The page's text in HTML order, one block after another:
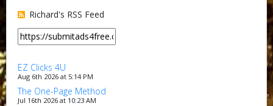
Richard's RSS Feed
EZ Clicks 4U
Aug 6th 2026 at 5:14 PM
The One-Page Method
Jul 16th 2026 at 10:23 AM